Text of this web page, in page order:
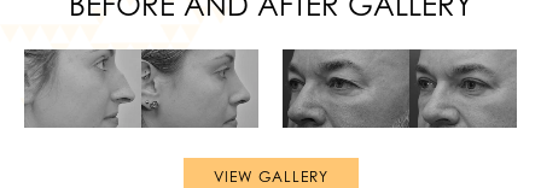
VIEW GALLERY